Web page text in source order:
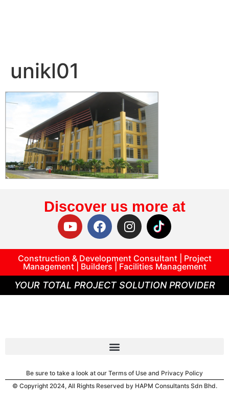
unikl01
Discover us more at
Construction & Development Consultant | Project
Management | Builders | Facilities Management
YOUR TOTAL PROJECT SOLUTION PROVIDER
Be sure to take a look at our Terms of Use and Privacy Policy
© Copyright 2024, All Rights Reserved by HAPM Consultants Sdn Bhd.